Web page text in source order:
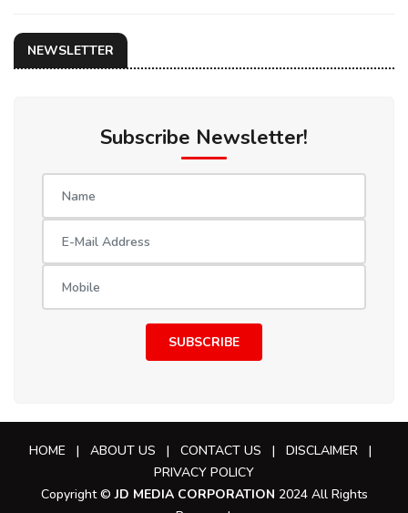
NEWSLETTER
Subscribe Newsletter!
SUBSCRIBE
HOME | ABOUT US | CONTACT US | DISCLAIMER |
PRIVACY POLICY
Copyright ©JD MEDIA CORPORATION 2024 All Rights